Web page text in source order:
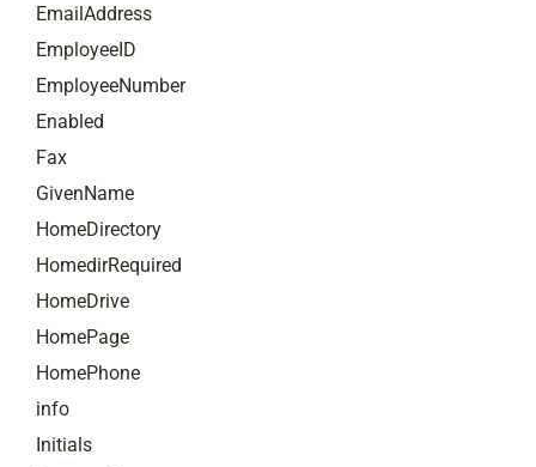
EmailAddress
EmployeeID
EmployeeNumber
Enabled
Fax
GivenName
HomeDirectory
HomedirRequired
HomeDrive
HomePage
HomePhone
info
Initials